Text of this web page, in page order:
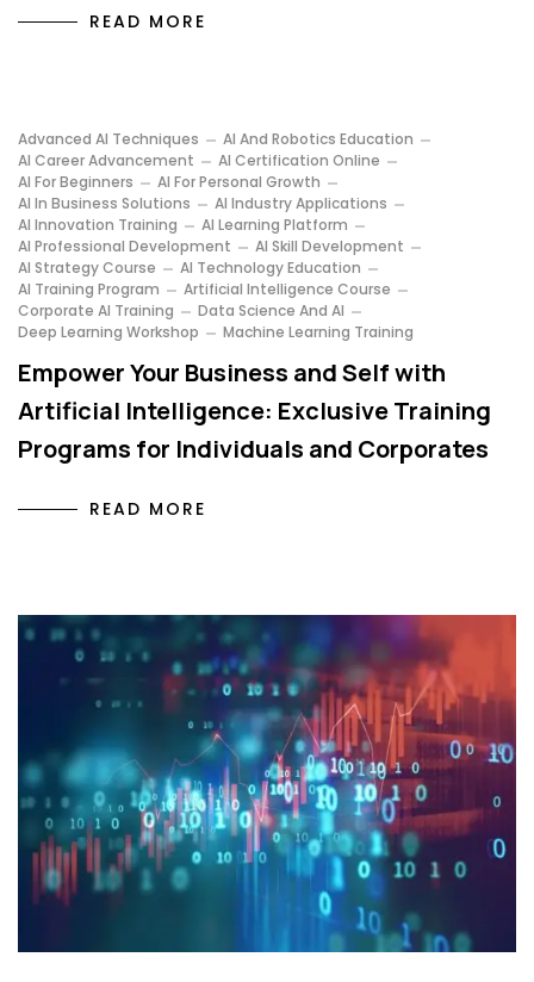
READ MORE
Advanced AI Techniques
AI And Robotics Education
AI Career Advancement
AI Certification Online
AI For Beginners
AI For Personal Growth
AI In Business Solutions
AI Industry Applications
AI Innovation Training
AI Learning Platform
AI Professional Development
AI Skill Development
AI Strategy Course
AI Technology Education
AI Training Program
Artificial Intelligence Course
Corporate AI Training
Data Science And AI
Deep Learning Workshop
Machine Learning Training
Empower Your Business and Self with
Artificial Intelligence: Exclusive Training
Programs for Individuals and Corporates
READ MORE